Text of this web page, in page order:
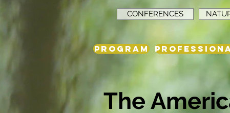
CONFERENCES
PROGRAM
The